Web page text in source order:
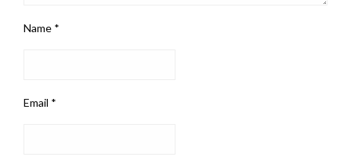
Name *
Email *